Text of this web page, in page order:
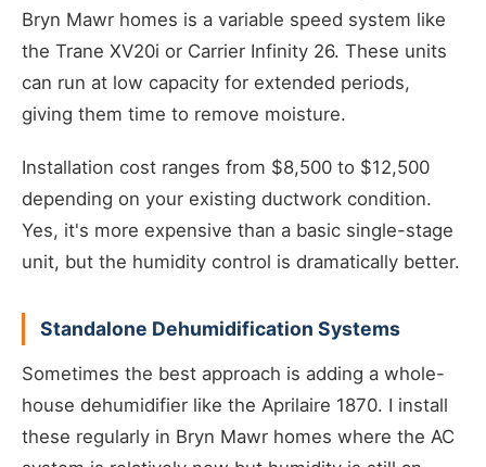
Bryn Mawr homes is a variable speed system like
the Trane XV20i or Carrier Infinity 26. These units
can run at low capacity for extended periods,
giving them time to remove moisture.
Installation cost ranges from $8,500 to $12,500
depending on your existing ductwork condition.
Yes, it's more expensive than a basic single-stage
unit, but the humidity control is dramatically better.
Standalone Dehumidification Systems
Sometimes the best approach is adding a whole-
house dehumidifier like the Aprilaire 1870. I install
these regularly in Bryn Mawr homes where the AC